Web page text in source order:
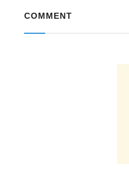
COMMENT